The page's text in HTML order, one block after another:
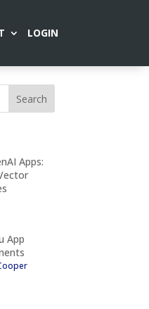
LOGIN
Apps:
App